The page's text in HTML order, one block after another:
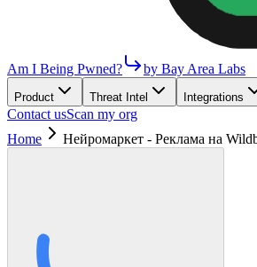
Am I Being Pwned? by Bay Area Labs
Product Threat Intel Integrations
Contact usScan my org
Home
Нейромаркет - Реклама на